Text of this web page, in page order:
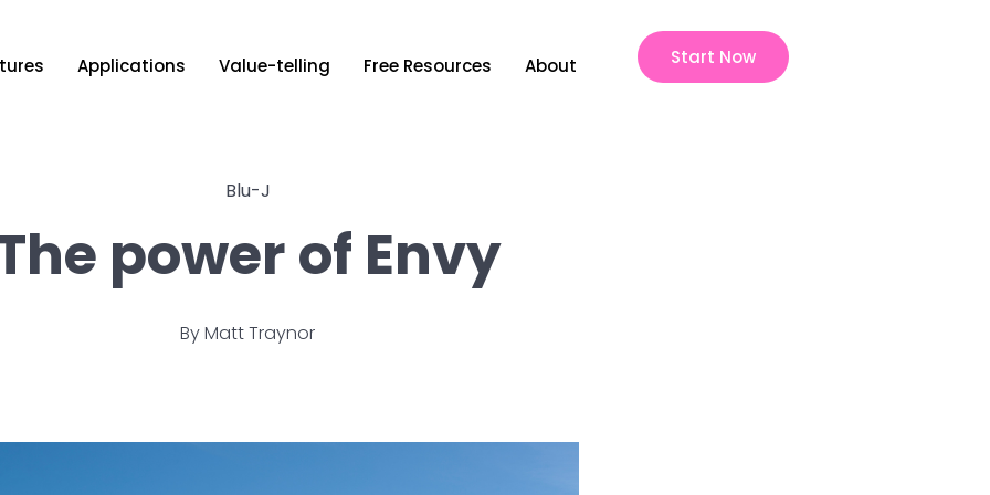
Applications Value-telling Free Resources About Start Now
Blu-J
power of Envy
ByMatt Traynor